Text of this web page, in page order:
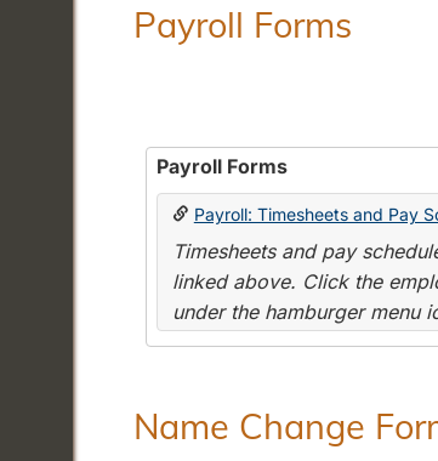
Payroll Forms
Payroll Forms
Payroll: Timesheets and Pay
Timesheets and pay
linked above. Click the
under the hamburger menu
Name Change